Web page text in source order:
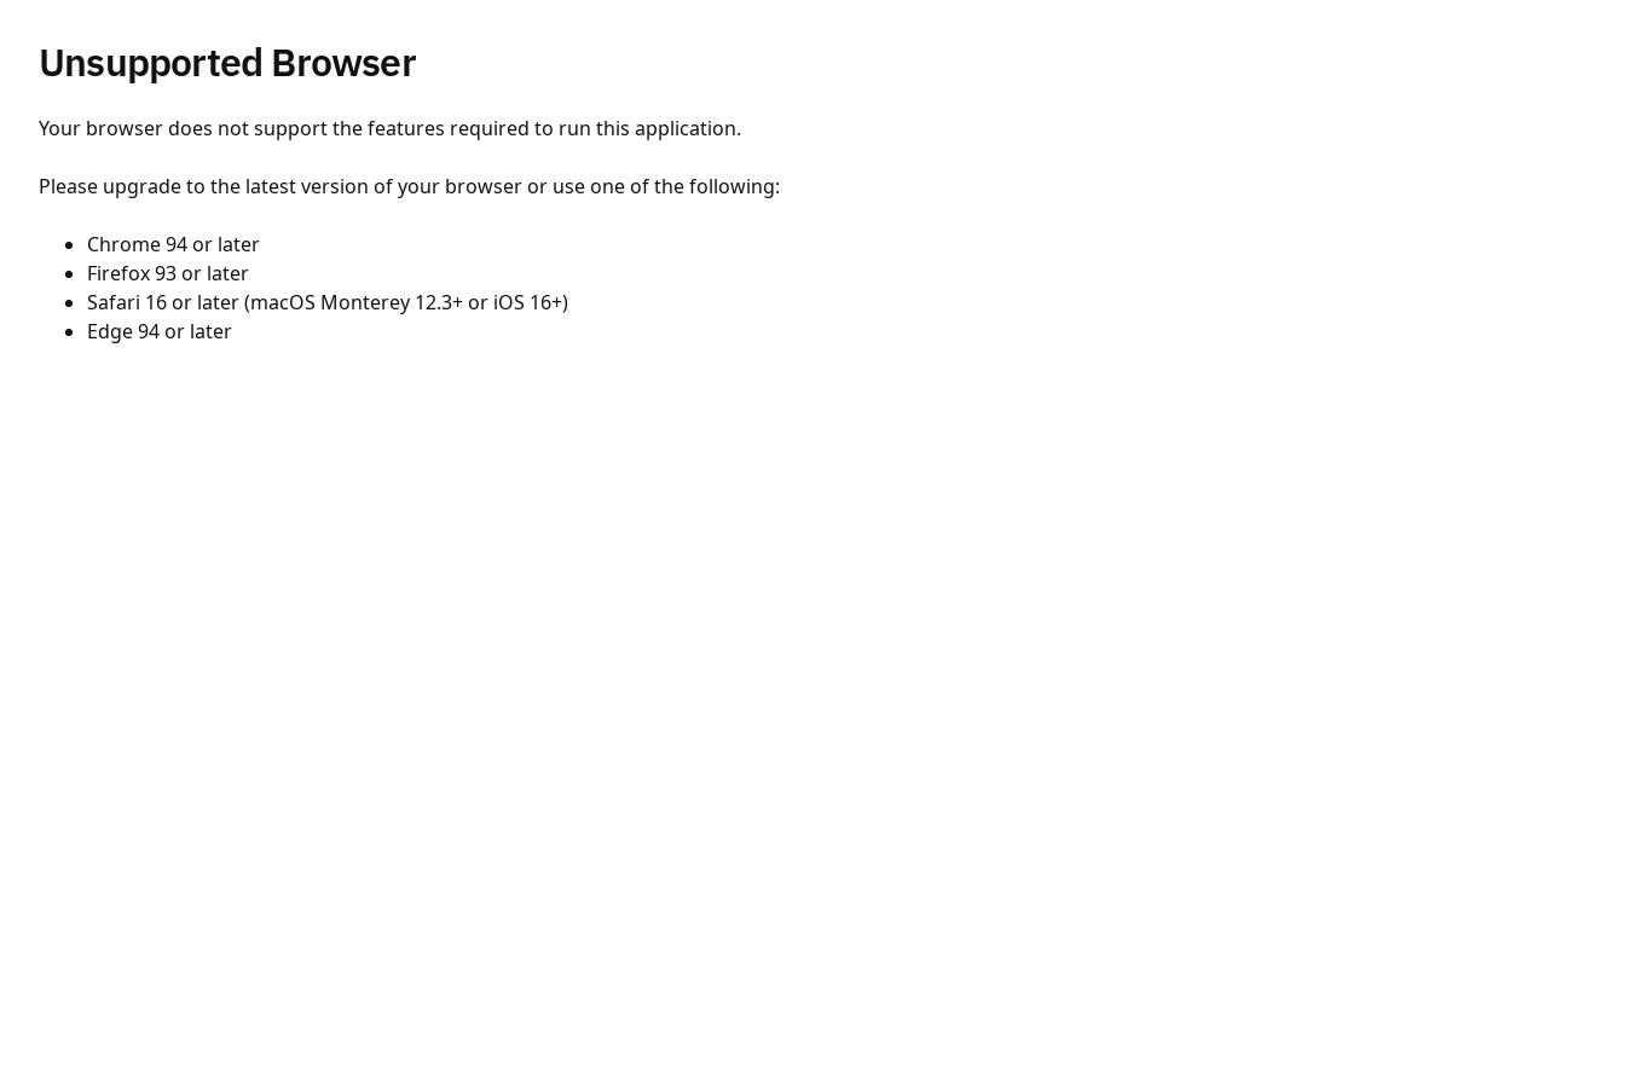
Unsupported Browser
Your browser does not support the features required to run this application.
Please upgrade to the latest version of your browser or use one of the following:
Chrome 94 or later
Firefox 93 or later
Safari 16 or later (macOS Monterey 12.3+ or iOS 16+)
Edge 94 or later